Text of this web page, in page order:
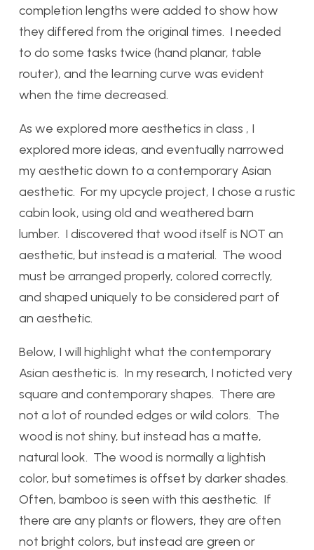
completion lengths were added to show how
they differed from the original times. I needed
to do some tasks twice (hand planar, table
router), and the learning curve was evident
when the time decreased.
As we explored more aesthetics in class , I
explored more ideas, and eventually narrowed
my aesthetic down to a contemporary Asian
aesthetic. For my upcycle project, I chose a rustic
cabin look, using old and weathered barn
lumber. I discovered that wood itself is NOT an
aesthetic, but instead is a material. The wood
must be arranged properly, colored correctly,
and shaped uniquely to be considered part of
an aesthetic.
Below, I will highlight what the contemporary
Asian aesthetic is. In my research, I noticted very
square and contemporary shapes. There are
not a lot of rounded edges or wild colors. The
wood is not shiny, but instead has a matte,
natural look. The wood is normally a lightish
color, but sometimes is offset by darker shades.
Often, bamboo is seen with this aesthetic. If
there are any plants or flowers, they are often
not bright colors, but instead are green or